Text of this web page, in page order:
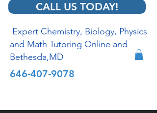
CALL US TODAY!
Expert Chemistry, Biology, Physics
and Math Tutoring Online and
Bethesda,MD
646-407-9078